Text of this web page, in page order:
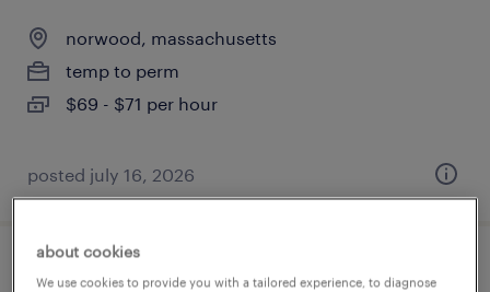
norwood, massachusetts
temp to perm
$69 - $71 per hour
posted july 16, 2026
cnc machine operator - now hiring
about cookies
We use cookies to provide you with a tailored experience, to diagnose